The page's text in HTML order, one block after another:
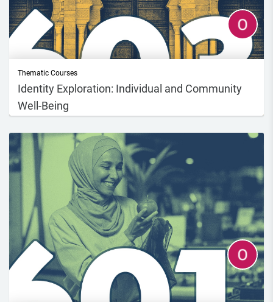
Thematic Courses
Identity Exploration: Individual and Community
Well-Being
sustainabil...